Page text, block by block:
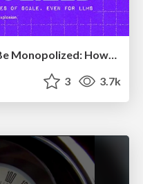
The AI Revolution Will Not Be Monopolized: How open-source beats economies of scale, even for LLMs
3 3.7k